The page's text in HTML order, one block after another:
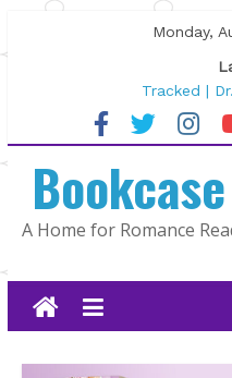
to
Monday,
Tracked |
Wolftamer
The CEO and
Lost and
The Pilot
A Home for Romance